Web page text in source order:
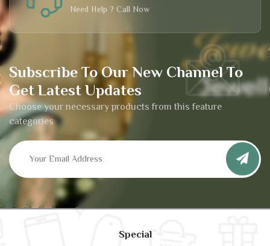
Subscribe To Our New Channel To
Get Latest Updates
Choose your necessary products from this feature
categories
Need Help ? Call Now
Special